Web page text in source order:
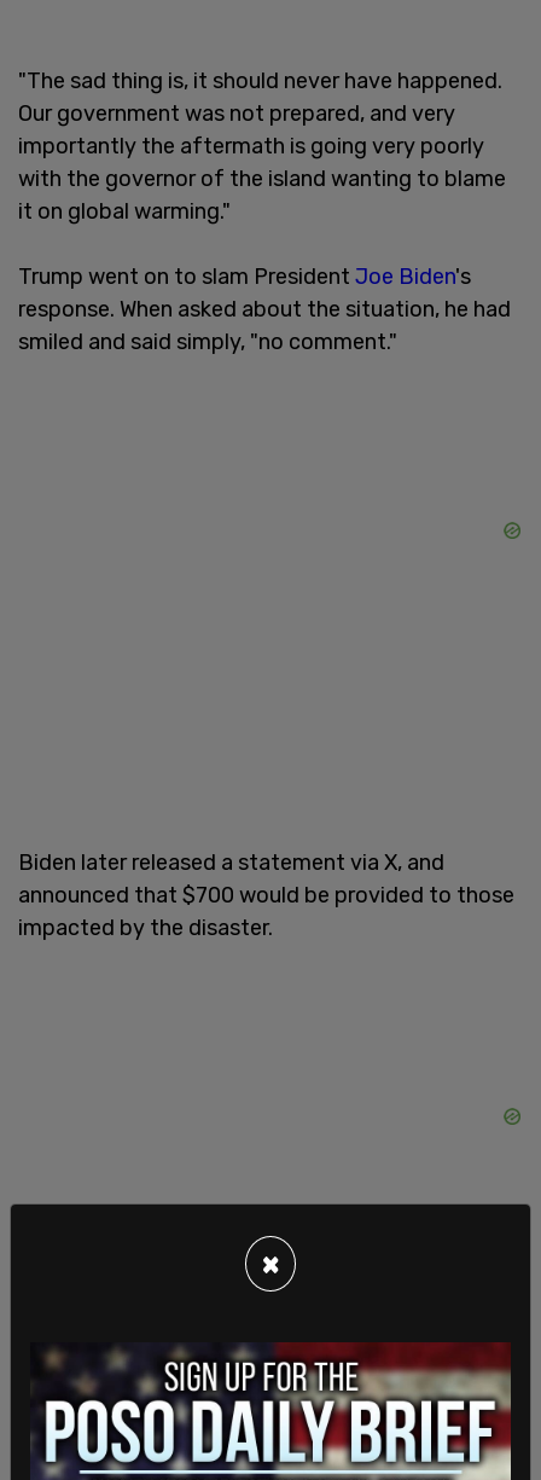
"The sad thing is, it should never have happened.
Our government was not prepared, and very
importantly the aftermath is going very poorly
with the governor of the island wanting to blame
it on global warming."
Trump went on to slam President Joe Biden's
response. When asked about the situation, he had
smiled and said simply, "no comment."
Biden later released a statement via X, and
announced that $700 would be provided to those
impacted by the disaster.
"Hopefully everyone will be able to pull together
so that a horrible situation does not get even
worse," Trump continued.
×